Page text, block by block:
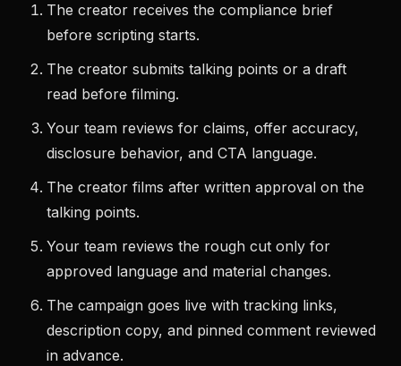
The creator receives the compliance brief
before scripting starts.
The creator submits talking points or a draft
read before filming.
Your team reviews for claims, offer accuracy,
disclosure behavior, and CTA language.
The creator films after written approval on the
talking points.
Your team reviews the rough cut only for
approved language and material changes.
The campaign goes live with tracking links,
description copy, and pinned comment reviewed
in advance.